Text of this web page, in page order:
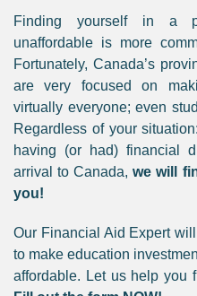
Finding yourself in a
unaffordable is more
Fortunately, Canada’s
are very focused on
virtually everyone; even
Regardless of your
having (or had) financial
arrival to Canada,we will
you!
Our Financial Aid Expert
to make education
affordable. Let us help you